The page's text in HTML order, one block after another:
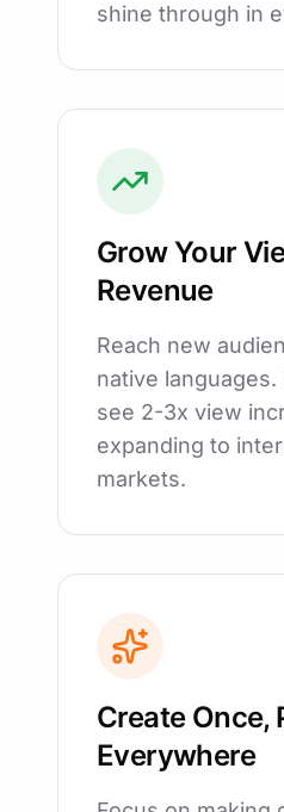
shine through in
Grow Your
Revenue
Reach new
native
see 2-3x view
expanding to
markets.
Create Once,
Everywhere